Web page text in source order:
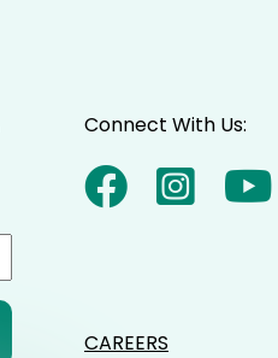
Connect With Us:
CAREERS